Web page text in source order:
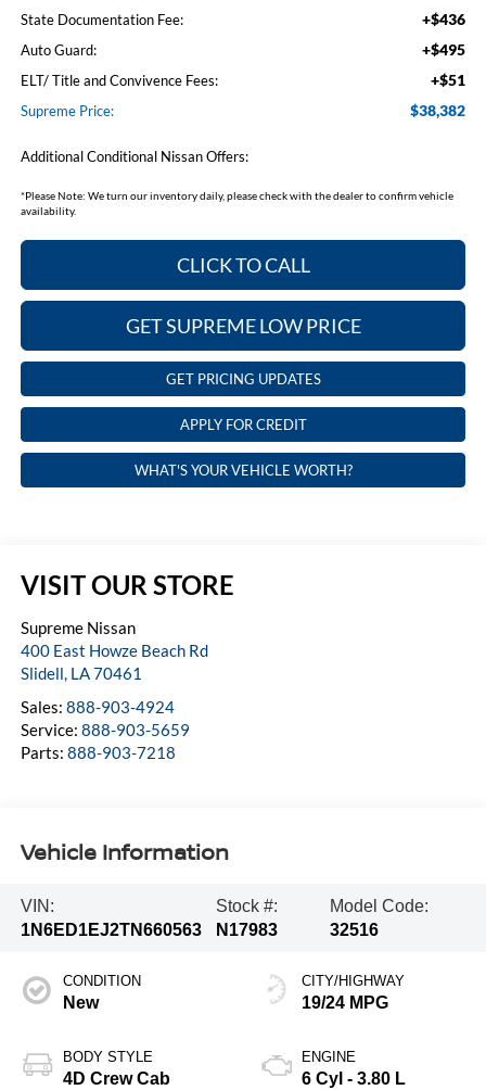
State Documentation Fee: +$436
Auto Guard: +$495
ELT/ Title and Convivence Fees: +$51
Supreme Price: $38,382
Additional Conditional Nissan Offers:
*Please Note: We turn our inventory daily, please check with the dealer to confirm vehicle
availability.
CLICK TO CALL
GET SUPREME LOW PRICE
GET PRICING UPDATES
APPLY FOR CREDIT
WHAT'S YOUR VEHICLE WORTH?
VISIT OUR STORE
Supreme Nissan
400 East Howze Beach Rd
Slidell, LA70461
Sales: 888-903-4924
Service: 888-903-5659
Parts: 888-903-7218
Vehicle Information
VIN:
1N6ED1EJ2TN660563
Stock #:
N17983
Model Code:
32516
CONDITION
New
BODY STYLE
4D Crew Cab
CITY/HIGHWAY
19/24 MPG
ENGINE
6 Cyl - 3.80 L